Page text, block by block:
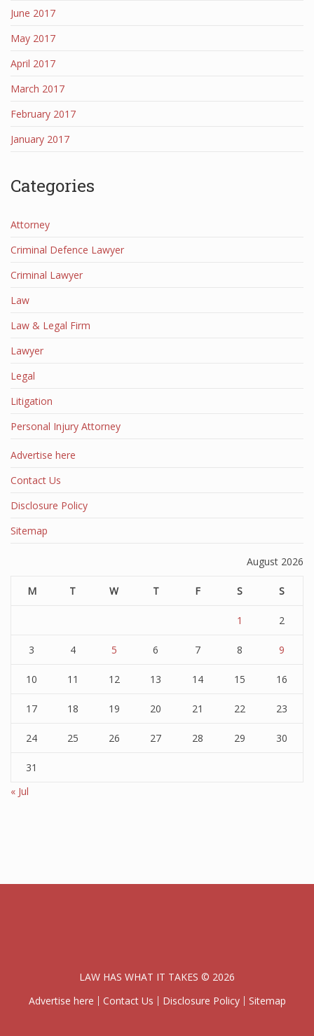
June 2017
May 2017
April 2017
March 2017
February 2017
January 2017
Categories
Attorney
Criminal Defence Lawyer
Criminal Lawyer
Law
Law & Legal Firm
Lawyer
Legal
Litigation
Personal Injury Attorney
Advertise here
Contact Us
Disclosure Policy
Sitemap
August 2026
M T W T F S S
1 2
3 4 5 6 7 8 9
10 11 12 13 14 15 16
17 18 19 20 21 22 23
24 25 26 27 28 29 30
31
« Jul
LAW HAS WHAT IT TAKES © 2026
Advertise here
Contact Us Disclosure Policy Sitemap